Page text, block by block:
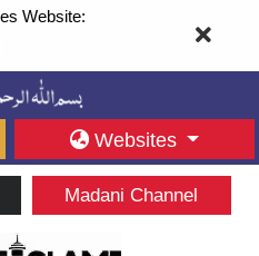
Website:
Websites
Madani Channel